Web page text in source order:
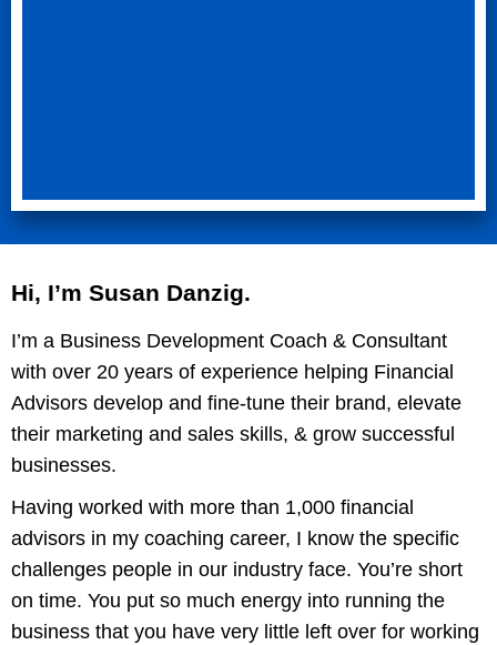
Hi, I’m Susan Danzig.
I’m a Business Development Coach & Consultant
with over 20 years of experience helping Financial
Advisors develop and fine-tune their brand, elevate
their marketing and sales skills, & grow successful
businesses.
Having worked with more than 1,000 financial
advisors in my coaching career, I know the specific
challenges people in our industry face. You’re short
on time. You put so much energy into running the
business that you have very little left over for working